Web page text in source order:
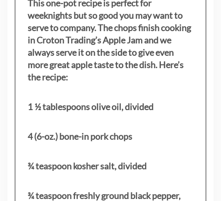
This one-pot recipe is perfect for
weeknights but so good you may want to
serve to company. The chops finish cooking
in Croton Trading’s Apple Jam and we
always serve it on the side to give even
more great apple taste to the dish. Here’s
the recipe:
1 ½ tablespoons olive oil, divided
4 (6-oz.) bone-in pork chops
¾ teaspoon kosher salt, divided
¾ teaspoon freshly ground black pepper,